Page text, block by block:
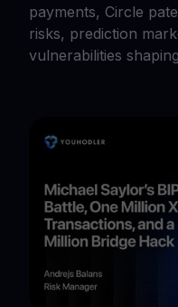
payments, Circle
risks, prediction
vulnerabilities